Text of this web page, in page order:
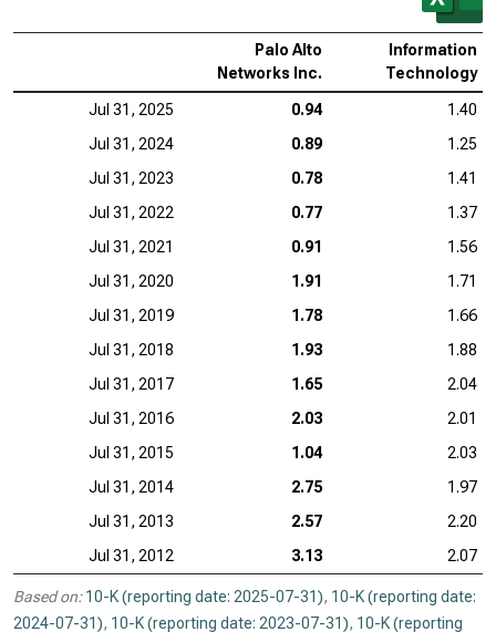
Palo Alto
Networks Inc.
Information
Technology
Jul 31, 2025 0.94
1.40
Jul 31, 2024
0.89
1.25
Jul 31, 2023
0.78
1.41
Jul 31, 2022
0.77
1.37
Jul 31, 2021
0.91
1.56
Jul 31, 2020
1.91
1.71
Jul 31, 2019
1.78
1.66
Jul 31, 2018
1.93
1.88
Jul 31, 2017
1.65
2.04
Jul 31, 2016
2.03
2.01
Jul 31, 2015
1.04
2.03
Jul 31, 2014
2.75
1.97
Jul 31, 2013
2.57
2.20
Jul 31, 2012
3.13 2.07
Based on: 10-K (reporting date: 2025-07-31), 10-K (reporting date:
2024-07-31), 10-K (reporting date: 2023-07-31), 10-K (reporting